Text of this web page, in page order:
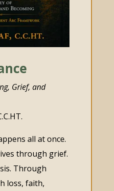
Grief, and
all at once.
through grief.
Through
loss, faith,